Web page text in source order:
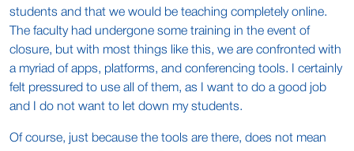
students and that we would be teaching completely online.
The faculty had undergone some training in the event of
closure, but with most things like this, we are confronted with
a myriad of apps, platforms, and conferencing tools. I certainly
felt pressured to use all of them, as I want to do a good job
and I do not want to let down my students.
Of course, just because the tools are there, does not mean